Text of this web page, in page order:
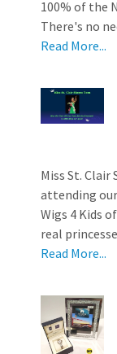
100% of the
There's no
Read More...
Miss St. Clair
attending
Wigs 4 Kids
real
Read More...